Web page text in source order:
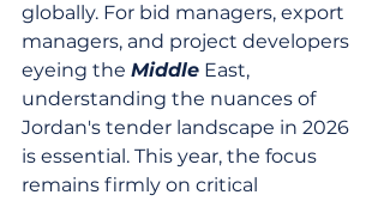
globally. For bid managers, export
managers, and project developers
eyeing the Middle East,
understanding the nuances of
Jordan's tender landscape in 2026
is essential. This year, the focus
remains firmly on critical